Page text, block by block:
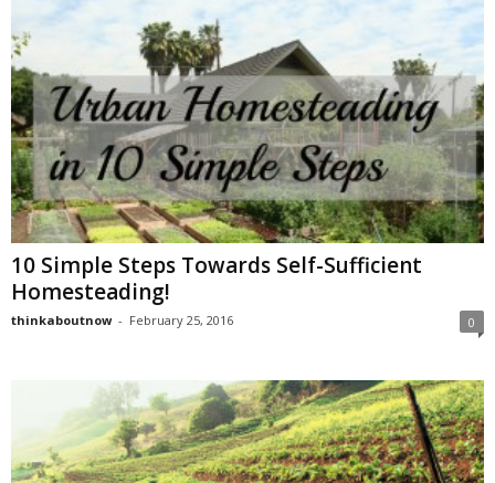
10 Simple Steps Towards Self-Sufficient
Homesteading!
thinkaboutnow - February 25, 2016 0